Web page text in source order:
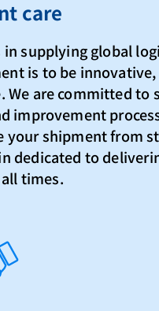
care
in supplying global
is to be
We are committed to
improvement
your shipment from
dedicated to
times.